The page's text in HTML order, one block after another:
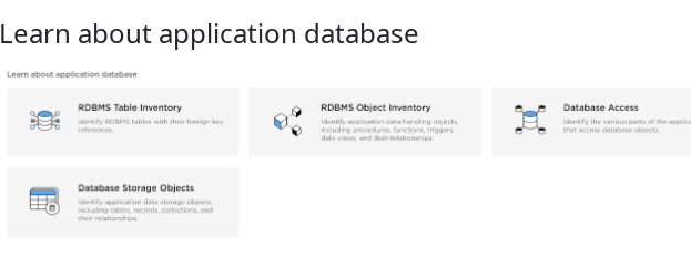
Learn about application database